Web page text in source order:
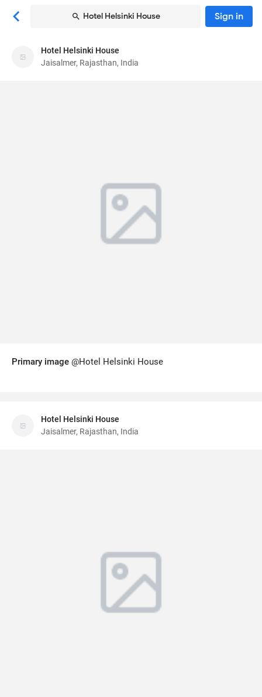
Hotel Helsinki House Sign in
Hotel Helsinki House
Hotel
Hotel Helsinki House
Jaisalmer, Rajasthan, India
Primary image @Hotel Helsinki House
Hotel Helsinki House
Jaisalmer, Rajasthan, India